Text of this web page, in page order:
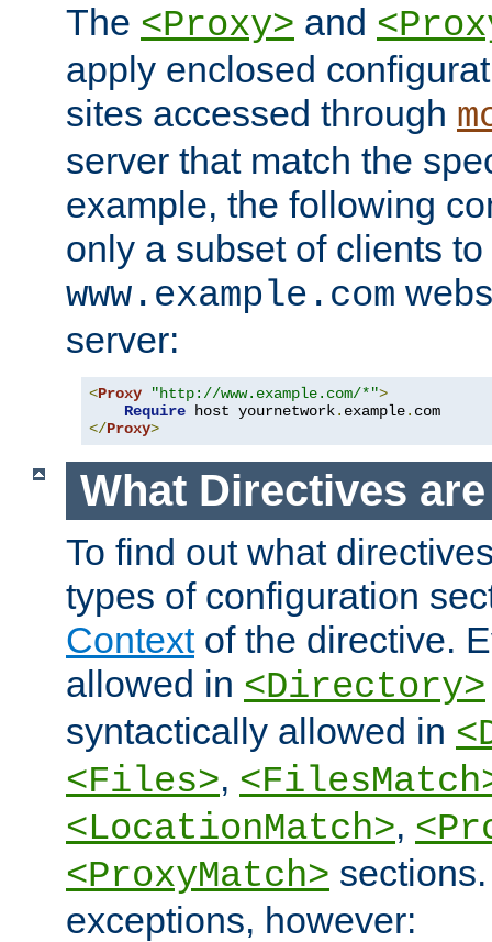
The <Proxy> and
apply enclosed
sites accessed through
server that match the
example, the following
only a subset of clients
www.example.com
server:
<Proxy "http://www.example.com/*">
Require host yournetwork. example.
</Proxy>
What Directives
To find out what
types of configuration
Contextof the directive.
allowed in <Directory>
syntactically allowed in
<Files>,
<LocationMatch>,
<ProxyMatch>
exceptions, however: